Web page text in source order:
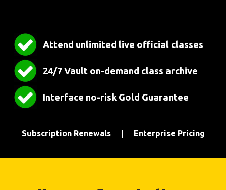
Attend unlimited live official classes
24/7 Vault on-demand class archive
Interface no-risk Gold Guarantee
Subscription Renewals| Enterprise Pricing